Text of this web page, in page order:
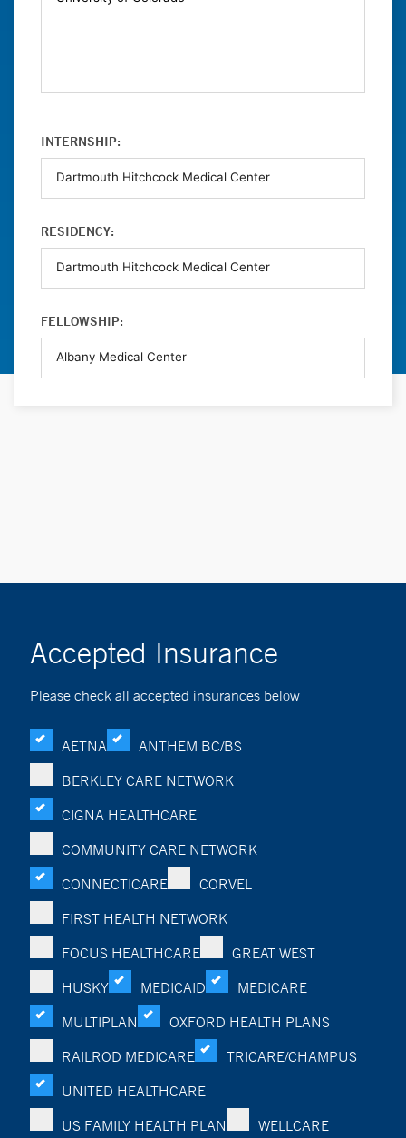
INTERNSHIP:
RESIDENCY:
FELLOWSHIP:
Accepted Insurance
Please check all accepted insurances below
AETNA
ANTHEM BC/BS
BERKLEY CARE NETWORK
CIGNA HEALTHCARE
COMMUNITY CARE NETWORK
CONNECTICARE
CORVEL
FIRST HEALTH NETWORK
FOCUS HEALTHCARE
GREAT WEST
HUSKY
MEDICAID
MEDICARE
MULTIPLAN
OXFORD HEALTH PLANS
RAILROD MEDICARE
TRICARE/CHAMPUS
UNITED HEALTHCARE
US FAMILY HEALTH PLAN
WELLCARE